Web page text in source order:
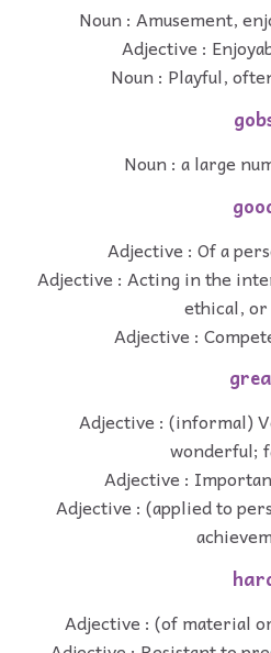
Noun : Amusement,
Adjective :
Noun : Playful,
Noun : a large
Adjective : Of a
Adjective : Acting in the
ethical,
Adjective :
Adjective : (informal)
wonderful;
Adjective :
Adjective : (applied to
Adjective : (of material